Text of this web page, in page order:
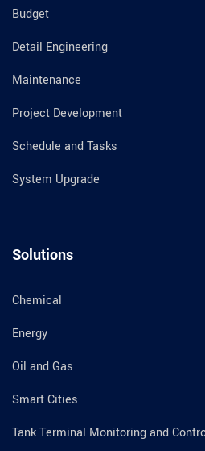
Budget
Detail Engineering
Maintenance
Project Development
Schedule and Tasks
System Upgrade
Solutions
Chemical
Energy
Oil and Gas
Smart Cities
Tank Terminal Monitoring and